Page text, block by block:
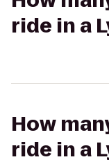
ride in a
How
ride in a